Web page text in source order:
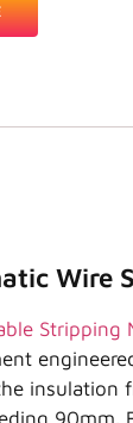
Wire
Stripping
insulation
90mm.